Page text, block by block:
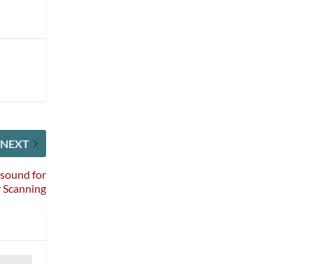
NEXT
for